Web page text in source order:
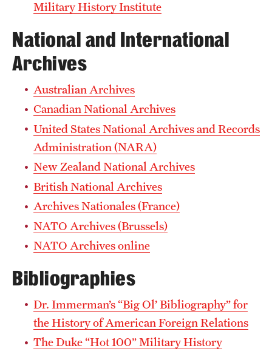
Military History Institute
National and International
Archives
Australian Archives
Canadian National Archives
United States National Archives and Records
Administration (NARA)
New Zealand National Archives
British National Archives
Archives Nationales (France)
NATO Archives (Brussels)
NATO Archives online
Bibliographies
Dr. Immerman’s “Big Ol’ Bibliography” for
the History of American Foreign Relations
The Duke “Hot 100” Military History